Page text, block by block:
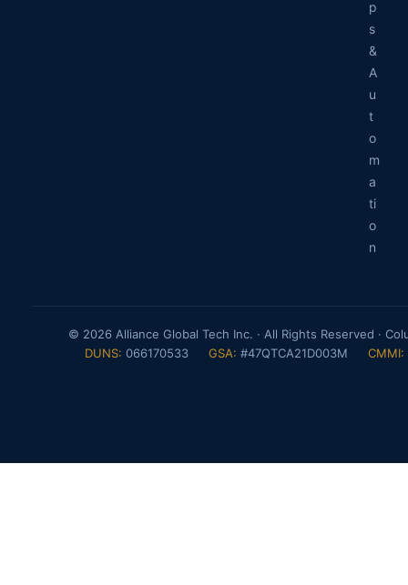
p
s
&
A
u
t
o
m
a
ti
o
n
© 2026 Alliance Global Tech Inc. · All Rights Reserved ·
DUNS: 066170533 GSA: #47QTCA21D003M CMMI: